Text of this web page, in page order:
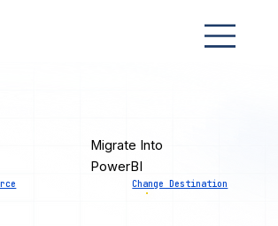
Migrate Into
PowerBI
Change Destination